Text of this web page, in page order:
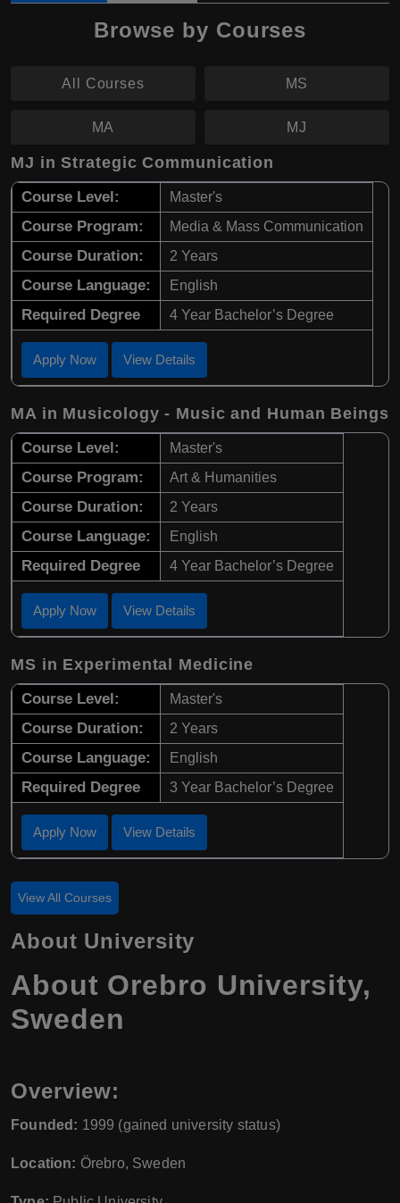
Browse by Courses
All Courses MS
MA MJ
MJ in Strategic Communication
Course Level: Master's
Course Program: Media & Mass Communication
Course Duration: 2 Years
Course Language: English
Required Degree 4 Year Bachelor’s Degree
Apply Now View Details
MA in Musicology - Music and Human Beings
Course Level: Master's
Course Program: Art & Humanities
Course Duration: 2 Years
Course Language: English
Required Degree 4 Year Bachelor’s Degree
Apply Now View Details
MS in Experimental Medicine
Course Level: Master's
Course Duration: 2 Years
Course Language: English
Required Degree 3 Year Bachelor’s Degree
Apply Now View Details
View All Courses
About University
About Orebro University,
Sweden
Overview:
Founded: 1999 (gained university status)
Location: Örebro, Sweden